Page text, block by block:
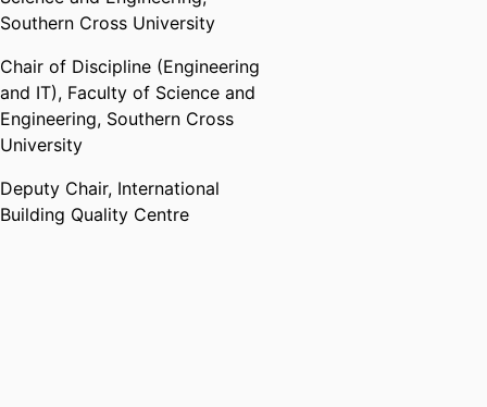
Southern Cross University
Chair of Discipline (Engineering
and IT), Faculty of Science and
Engineering, Southern Cross
University
Deputy Chair, International
Building Quality Centre